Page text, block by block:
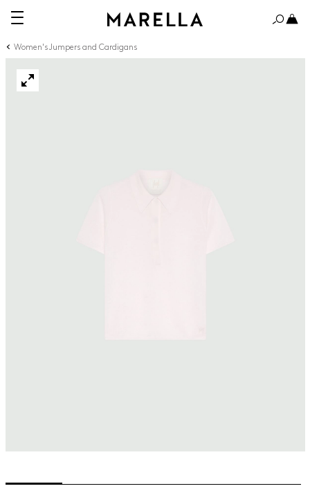
Women's Jumpers and Cardigans